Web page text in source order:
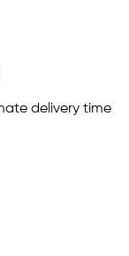
delivery time